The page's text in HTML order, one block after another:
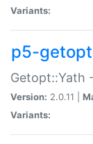
Variants:
p5-
Getopt::Yath
Version: 2.0.11 |
Variants: